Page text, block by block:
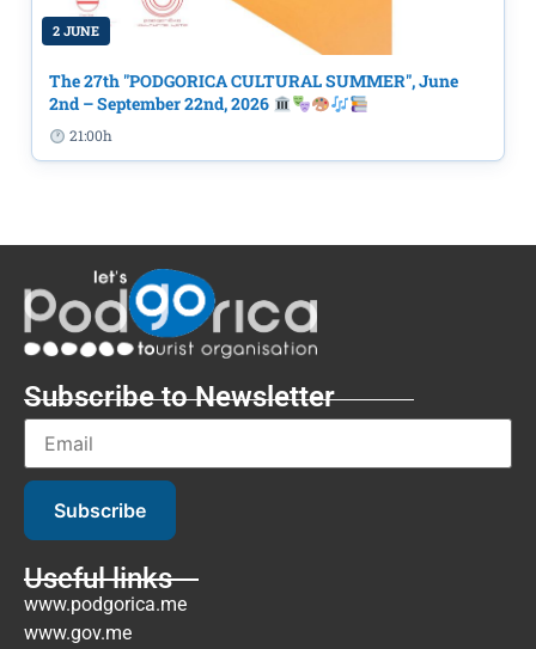
2 JUNE
The 27th "PODGORICA CULTURAL SUMMER", June
2nd – September 22nd, 2026
21:00h
Subscribe to Newsletter
Subscribe
Useful links
www.podgorica.me
www.gov.me